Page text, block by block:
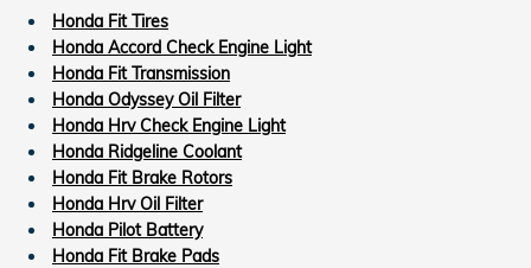
Honda Fit Tires
Honda Accord Check Engine Light
Honda Fit Transmission
Honda Odyssey Oil Filter
Honda Hrv Check Engine Light
Honda Ridgeline Coolant
Honda Fit Brake Rotors
Honda Hrv Oil Filter
Honda Pilot Battery
Honda Fit Brake Pads